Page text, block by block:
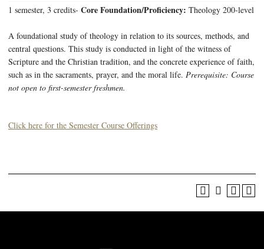
1 semester, 3 credits- Core Foundation/Proficiency: Theology 200-level
A foundational study of theology in relation to its sources, methods, and
central questions. This study is conducted in light of the witness of
Scripture and the Christian tradition, and the concrete experience of faith,
such as in the sacraments, prayer, and the moral life. Prerequisite: Course
not open to first-semester freshmen.
Click here for the Semester Course Offerings